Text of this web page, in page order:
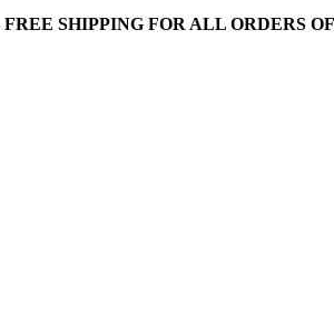
FREE SHIPPING FOR ALL ORDERS OF